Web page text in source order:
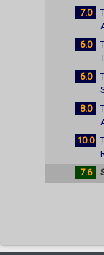
7.0
6.0
6.0
8.0
10.0
7.6